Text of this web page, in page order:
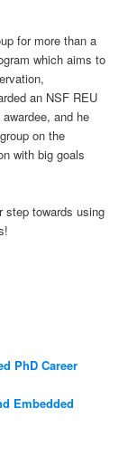
for more than a
which aims to
an NSF REU
and he
on the
with big goals
step towards using
PhD Career
Embedded